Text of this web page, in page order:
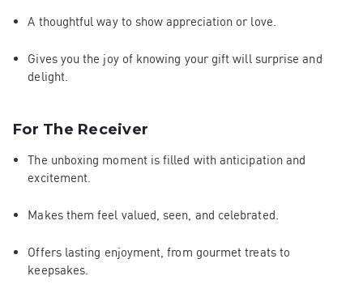
A thoughtful way to show appreciation or love.
Gives you the joy of knowing your gift will surprise and
delight.
For The Receiver
The unboxing moment is filled with anticipation and
excitement.
Makes them feel valued, seen, and celebrated.
Offers lasting enjoyment, from gourmet treats to
keepsakes.